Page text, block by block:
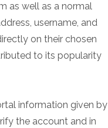
as well as a normal
username, and
on their chosen
to its popularity
information given by
the account and in